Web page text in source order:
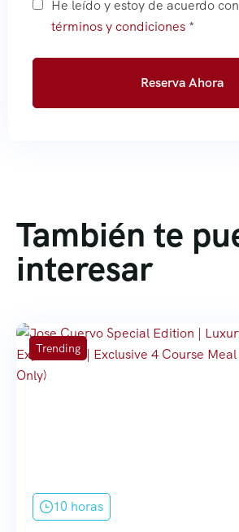
He leído y estoy de acuerdo
términos y condiciones *
Reserva Ahora
También te
interesar
Trending
10 horas